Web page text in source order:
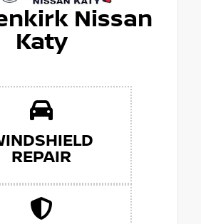
Nissan
Katy
REPAIR